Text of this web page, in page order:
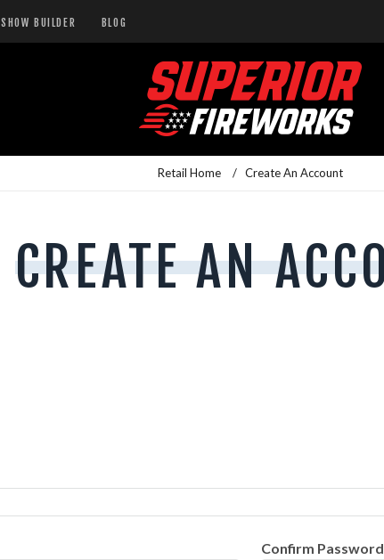
SHOW BUILDER BLOG
Retail Home / Create An Account
CREATE AN
Confirm